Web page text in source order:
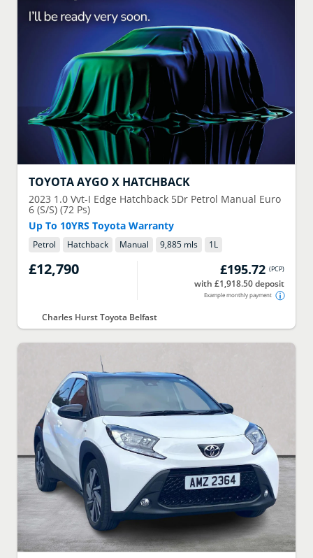
TOYOTAAYGO X HATCHBACK
2023 1.0 Vvt-I Edge Hatchback 5Dr Petrol Manual Euro
6 (S/S) (72 Ps)
Up To 10YRS Toyota Warranty
Petrol Hatchback Manual 9,885 mls 1L
£12,790 £195.72 (PCP)
with £1,918.50 deposit
Example monthly payment
Charles Hurst Toyota Belfast